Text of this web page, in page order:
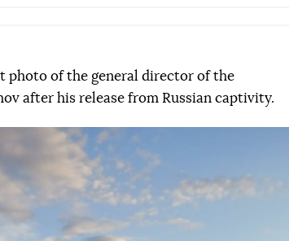
photo of the general director of the
after his release from Russian captivity.